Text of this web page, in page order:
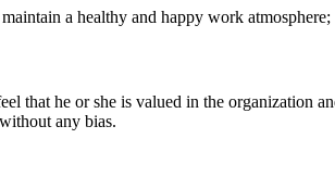
a healthy and happy work atmosphere;
that he or she is valued in the organization
any bias.